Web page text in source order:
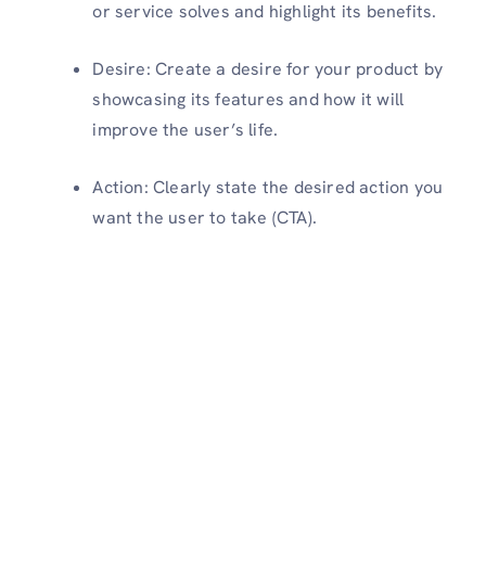
or service solves and highlight its benefits.
Desire: Create a desire for your product by
showcasing its features and how it will
improve the user’s life.
Action: Clearly state the desired action you
want the user to take (CTA).